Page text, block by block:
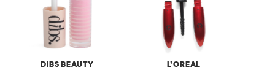
DIBS BEAUTY L'OREAL